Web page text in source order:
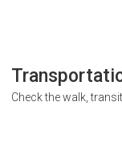
Check the walk,